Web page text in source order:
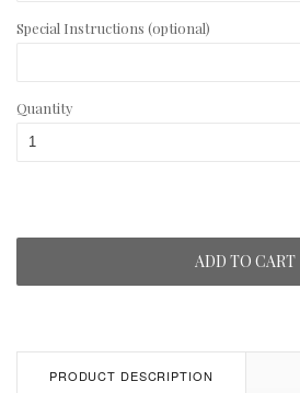
Quantity
Special Instructions (optional)
ADD TO CART
PRODUCT DESCRIPTION